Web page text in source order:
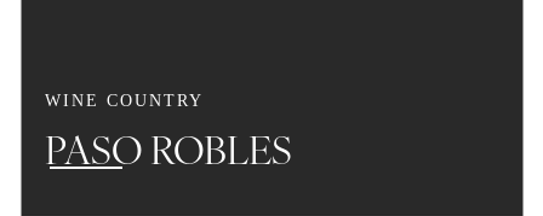
WINE COUNTRY
PASO ROBLES